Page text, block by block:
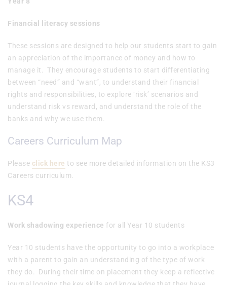
Financial literacy sessions
These sessions are designed to help our students start to gain
an appreciation of the importance of money and how to
manage it. They encourage students to start differentiating
between “need” and “want”, to understand their financial
rights and responsibilities, to explore ‘risk’ scenarios and
understand risk vs reward, and understand the role of the
banks and why we use them.
Careers Curriculum Map
Please click here to see more detailed information on the KS3
Careers curriculum.
KS4
Work shadowing experience for all Year 10 students
Year 10 students have the opportunity to go into a workplace
with a parent to gain an understanding of the type of work
they do. During their time on placement they keep a reflective